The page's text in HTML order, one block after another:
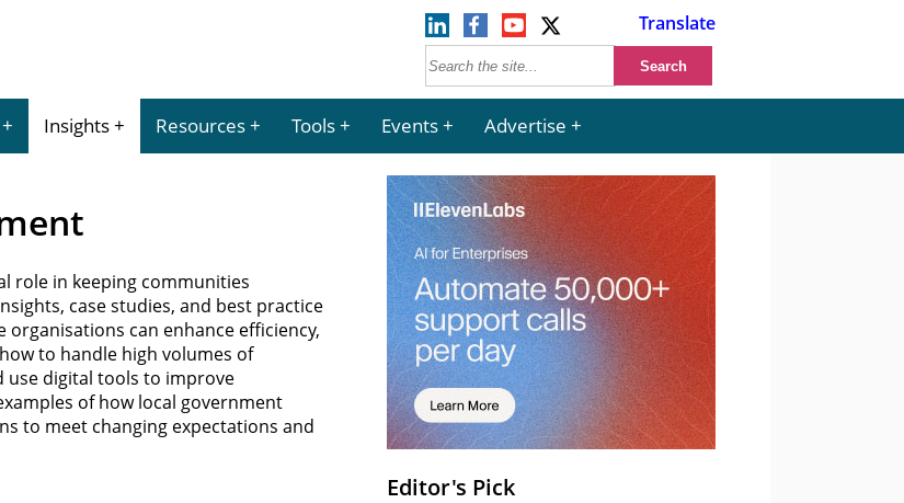
Translate
Insights Resources Tools Events Advertise
role in keeping communities
case studies, and best practice
can enhance efficiency,
to handle high volumes of
use digital tools to improve
of how local government
to meet changing expectations and
Editor's Pick